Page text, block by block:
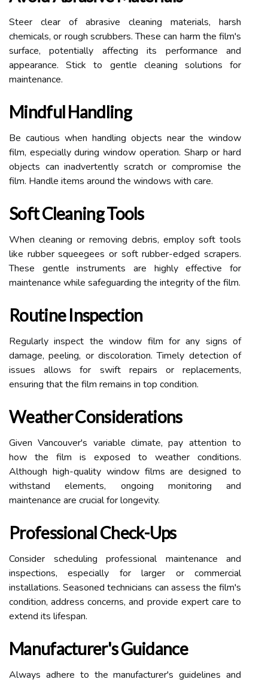
Steer clear of abrasive cleaning materials, harsh
chemicals, or rough scrubbers. These can harm the film's
surface, potentially affecting its performance and
appearance. Stick to gentle cleaning solutions for
maintenance.
Mindful Handling
Be cautious when handling objects near the window
film, especially during window operation. Sharp or hard
objects can inadvertently scratch or compromise the
film. Handle items around the windows with care.
Soft Cleaning Tools
When cleaning or removing debris, employ soft tools
like rubber squeegees or soft rubber-edged scrapers.
These gentle instruments are highly effective for
maintenance while safeguarding the integrity of the film.
Routine Inspection
Regularly inspect the window film for any signs of
damage, peeling, or discoloration. Timely detection of
issues allows for swift repairs or replacements,
ensuring that the film remains in top condition.
Weather Considerations
Given Vancouver's variable climate, pay attention to
how the film is exposed to weather conditions.
Although high-quality window films are designed to
withstand elements, ongoing monitoring and
maintenance are crucial for longevity.
Professional Check-Ups
Consider scheduling professional maintenance and
inspections, especially for larger or commercial
installations. Seasoned technicians can assess the film's
condition, address concerns, and provide expert care to
extend its lifespan.
Manufacturer's Guidance
Always adhere to the manufacturer's guidelines and